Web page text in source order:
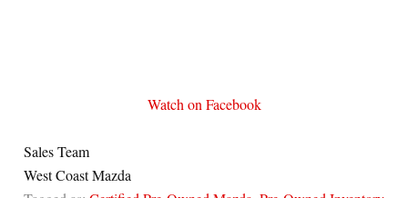
Watch on Facebook
Sales Team
West Coast Mazda